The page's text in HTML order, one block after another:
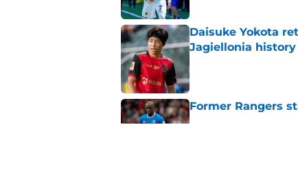
Daisuke Yokota
Jagiellonia history
Former Rangers
Published by on Invalid